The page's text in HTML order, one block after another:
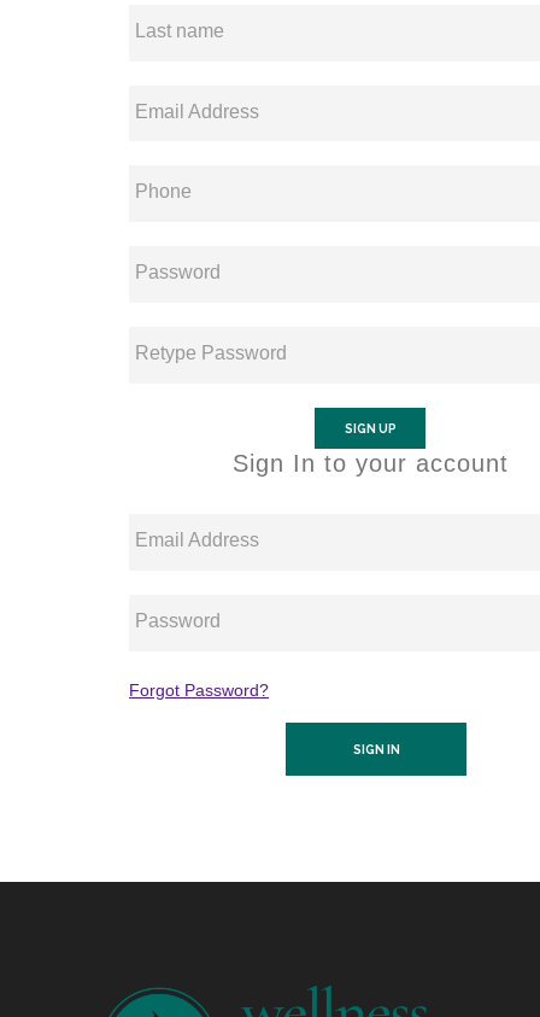
Last name
Email Address
Phone
Password
Retype Password
SIGN UP
Sign In to your account
Email Address
Password
Forgot Password?